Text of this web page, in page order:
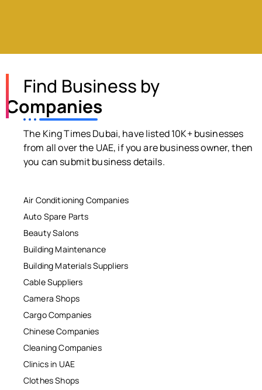
Find Business by
Companies
The King Times Dubai, have listed 10K+ businesses
from all over the UAE, if you are business owner, then
you can submit business details.
Air Conditioning Companies
Auto Spare Parts
Beauty Salons
Building Maintenance
Building Materials Suppliers
Cable Suppliers
Camera Shops
Cargo Companies
Chinese Companies
Cleaning Companies
Clinics in UAE
Clothes Shops